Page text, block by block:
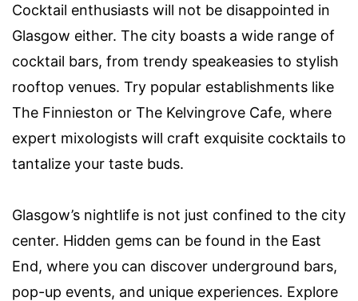
Cocktail enthusiasts will not be disappointed in
Glasgow either. The city boasts a wide range of
cocktail bars, from trendy speakeasies to stylish
rooftop venues. Try popular establishments like
The Finnieston or The Kelvingrove Cafe, where
expert mixologists will craft exquisite cocktails to
tantalize your taste buds.
Glasgow’s nightlife is not just confined to the city
center. Hidden gems can be found in the East
End, where you can discover underground bars,
pop-up events, and unique experiences. Explore